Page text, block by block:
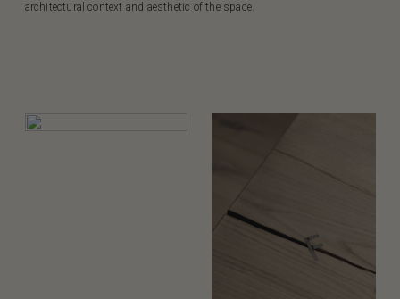
architectural context and aesthetic of the space.